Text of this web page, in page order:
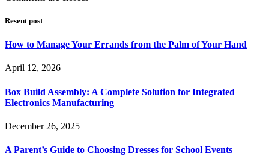
Resent post
How to Manage Your Errands from the Palm of Your Hand
April 12, 2026
Box Build Assembly: A Complete Solution for Integrated
Electronics Manufacturing
December 26, 2025
A Parent’s Guide to Choosing Dresses for School Events